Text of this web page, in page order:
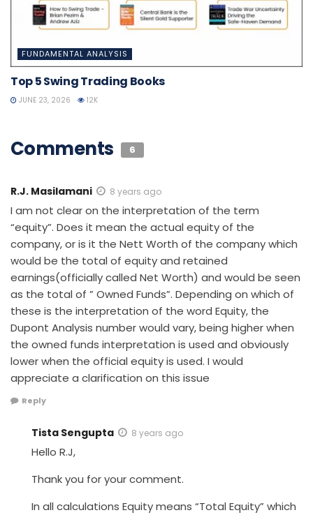
FUNDAMENTAL ANALYSIS
Top 5 Swing Trading Books
JUNE 23, 2026 12K
Comments 6
R.J. Masilamani 8 years ago
I am not clear on the interpretation of the term
“equity”. Does it mean the actual equity of the
company, or is it the Nett Worth of the company which
would be the total of equity and retained
earnings(officially called Net Worth) and would be seen
as the total of ” Owned Funds”. Depending on which of
these is the interpretation of the word Equity, the
Dupont Analysis number would vary, being higher when
the owned funds interpretation is used and obviously
lower when the official equity is used. I would
appreciate a clarification on this issue
Reply
Tista Sengupta 8 years ago
Hello R.J,
Thank you for your comment.
In all calculations Equity means “Total Equity” which